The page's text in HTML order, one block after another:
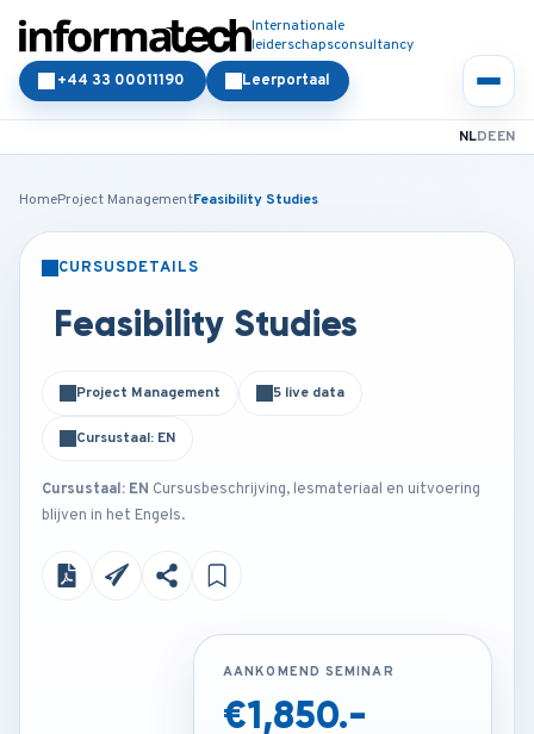
Internationale
leiderschapsconsultancy
Leerportaal
+44 33 00011190
NLDEEN
HomeProject ManagementFeasibility Studies
CURSUSDETAILS
Feasibility Studies
Project Management 5 live data
Cursustaal: EN
Cursustaal: EN Cursusbeschrijving, lesmateriaal en uitvoering
blijven in het Engels.
AANKOMEND SEMINAR
€3,850.-
AANKOMEND SEMINAR
€1,850.-